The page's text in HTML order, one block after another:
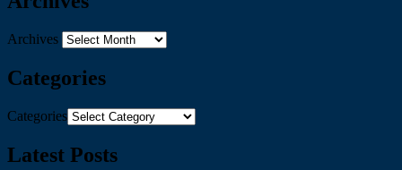
Archives
Categories
Categories
Latest Posts